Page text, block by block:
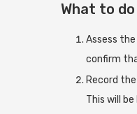
What to
Assess
confirm
Record
This will